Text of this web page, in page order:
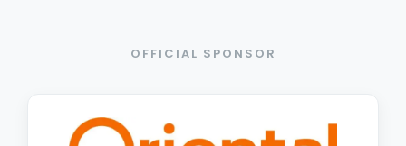
OFFICIAL SPONSOR